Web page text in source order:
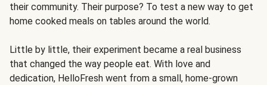
their community. Their purpose? To test a new way to get
home cooked meals on tables around the world.
Little by little, their experiment became a real business
that changed the way people eat. With love and
dedication, HelloFresh went from a small, home-grown